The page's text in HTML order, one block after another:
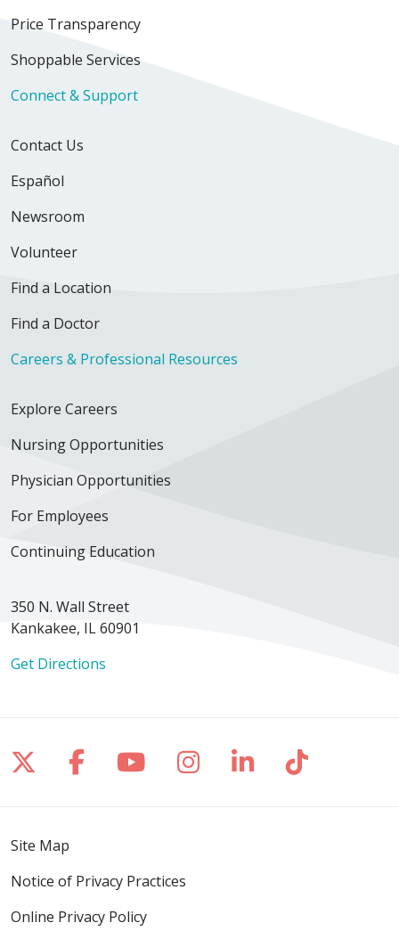
Price Transparency
Shoppable Services
Connect & Support
Contact Us
Español
Newsroom
Volunteer
Find a Location
Find a Doctor
Careers & Professional Resources
Explore Careers
Nursing Opportunities
Physician Opportunities
For Employees
Continuing Education
350 N. Wall Street
Kankakee, IL 60901
Get Directions
Follow us on X
Follow us on Facebook
Follow us on YouTube
Follow us on
Follow us on
Follow
Site Map
Notice of Privacy Practices
Online Privacy Policy